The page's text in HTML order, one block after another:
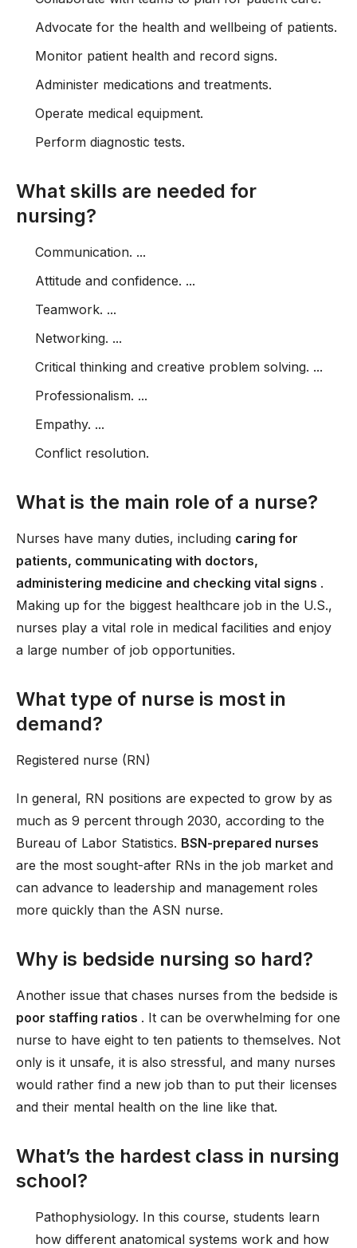
Advocate for the health and wellbeing of patients.
Monitor patient health and record signs.
Administer medications and treatments.
Operate medical equipment.
Perform diagnostic tests.
What skills are needed for
nursing?
Communication. ...
Attitude and confidence. ...
Teamwork. ...
Networking. ...
Critical thinking and creative problem solving. ...
Professionalism. ...
Empathy. ...
Conflict resolution.
What is the main role of a nurse?
Nurses have many duties, including caring for
patients, communicating with doctors,
administering medicine and checking vital signs .
Making up for the biggest healthcare job in the U.S.,
nurses play a vital role in medical facilities and enjoy
a large number of job opportunities.
What type of nurse is most in
demand?
Registered nurse (RN)
In general, RN positions are expected to grow by as
much as 9 percent through 2030, according to the
Bureau of Labor Statistics. BSN-prepared nurses
are the most sought-after RNs in the job market and
can advance to leadership and management roles
more quickly than the ASN nurse.
Why is bedside nursing so hard?
Another issue that chases nurses from the bedside is
poor staffing ratios . It can be overwhelming for one
nurse to have eight to ten patients to themselves. Not
only is it unsafe, it is also stressful, and many nurses
would rather find a new job than to put their licenses
and their mental health on the line like that.
What’s the hardest class in nursing
school?
Pathophysiology. In this course, students learn
how different anatomical systems work and how